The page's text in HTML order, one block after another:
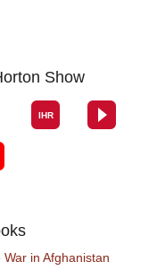
Show
in Afghanistan